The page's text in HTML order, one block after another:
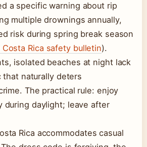
a specific warning about rip
multiple drownings annually,
risk during spring break season
Costa Rica safety bulletin).
isolated beaches at night lack
naturally deters
The practical rule: enjoy
during daylight; leave after
Rica accommodates casual